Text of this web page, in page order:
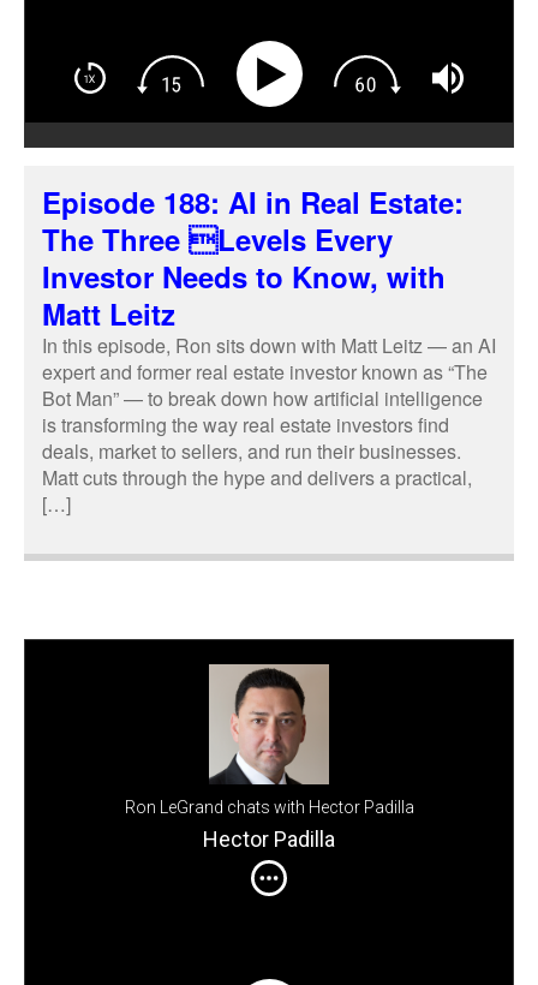
Episode 188: AI in Real Estate:
The Three Levels Every
Investor Needs to Know, with
Matt Leitz
In this episode, Ron sits down with Matt Leitz — an AI
expert and former real estate investor known as “The
Bot Man” — to break down how artificial intelligence
is transforming the way real estate investors find
deals, market to sellers, and run their businesses.
Matt cuts through the hype and delivers a practical,
[…]
Ron LeGrand chats with Hector Padilla
Hector Padilla